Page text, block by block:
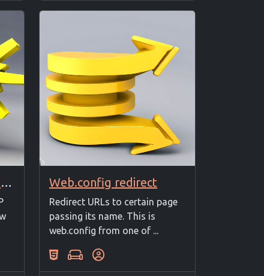
Enable Includes in ASP Classic Web.config redirect
Redirect URLs to certain page
passing its name. This is
web.config from one of ...